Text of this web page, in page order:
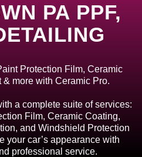
PA PPF,
Protection Film, Ceramic
more with Ceramic Pro.
a complete suite of services:
Film, Ceramic Coating,
and Windshield Protection
your car’s appearance with
professional service.